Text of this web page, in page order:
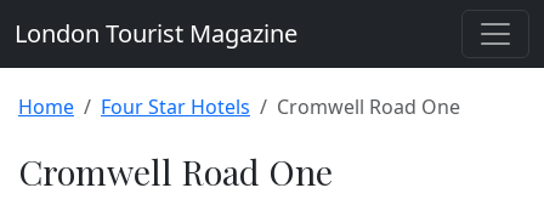
London Tourist Magazine
Home Four Star Hotels Cromwell Road One
Cromwell Road One